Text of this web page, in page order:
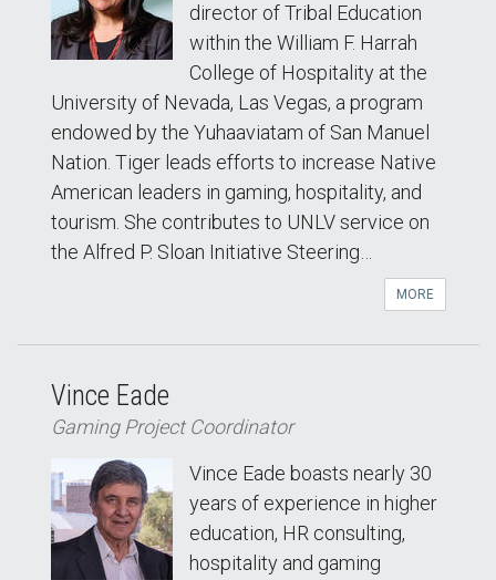
director of Tribal Education
within the William F. Harrah
College of Hospitality at the
University of Nevada, Las Vegas, a program
endowed by the Yuhaaviatam of San Manuel
Nation. Tiger leads efforts to increase Native
American leaders in gaming, hospitality, and
tourism. She contributes to UNLV service on
the Alfred P. Sloan Initiative Steering…
MORE
Vince Eade
Gaming Project Coordinator
Vince Eade boasts nearly 30
years of experience in higher
education, HR consulting,
hospitality and gaming